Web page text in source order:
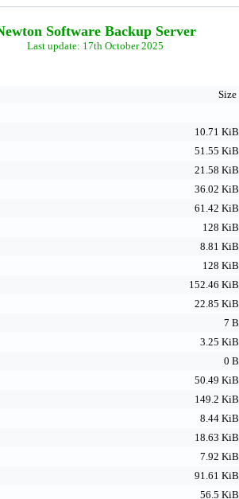
Software Backup Server
Last update: 17th October 2025
Size
10.71 KiB
51.55 KiB
21.58 KiB
36.02 KiB
61.42 KiB
128 KiB
8.81 KiB
128 KiB
152.46 KiB
22.85 KiB
7 B
3.25 KiB
0 B
50.49 KiB
149.2 KiB
8.44 KiB
18.63 KiB
7.92 KiB
91.61 KiB
56.5 KiB